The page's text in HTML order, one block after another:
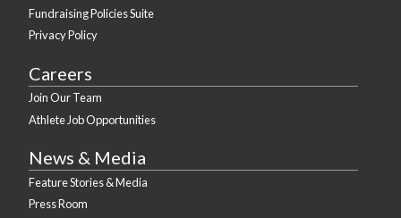
Fundraising Policies Suite
Privacy Policy
Careers
Join Our Team
Athlete Job Opportunities
News & Media
Feature Stories & Media
Press Room